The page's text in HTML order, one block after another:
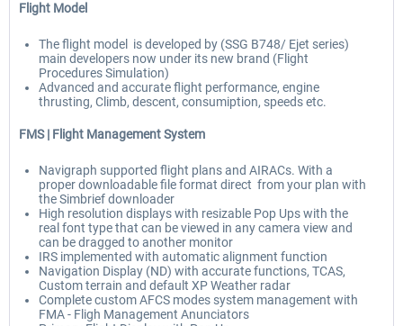
Flight Model
The flight model is developed by (SSG B748/ Ejet series)
main developers now under its new brand (Flight
Procedures Simulation)
Advanced and accurate flight performance, engine
thrusting, Climb, descent, consumiption, speeds etc.
FMS | Flight Management System
Navigraph supported flight plans and AIRACs. With a
proper downloadable file format direct from your plan with
the Simbrief downloader
High resolution displays with resizable Pop Ups with the
real font type that can be viewed in any camera view and
can be dragged to another monitor
IRS implemented with automatic alignment function
Navigation Display (ND) with accurate functions, TCAS,
Custom terrain and default XP Weather radar
Complete custom AFCS modes system management with
FMA - Fligh Management Anunciators